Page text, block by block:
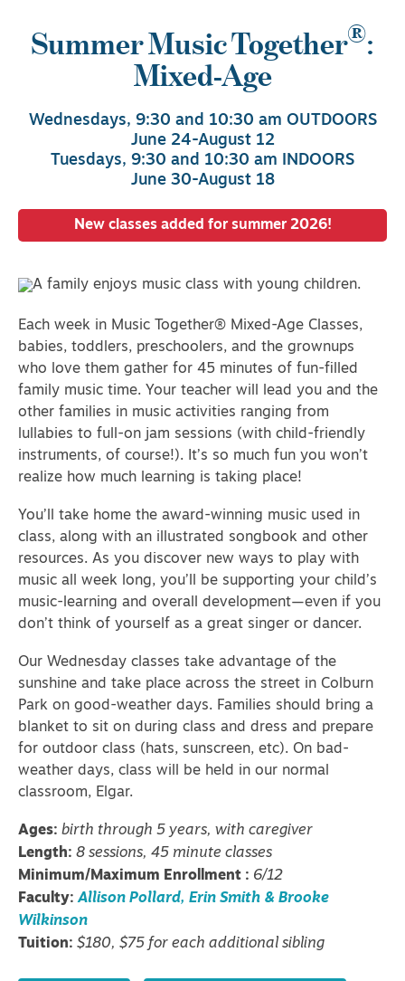
Summer Music Together®:
Mixed-Age
Wednesdays, 9:30 and 10:30 am OUTDOORS
June 24-August 12
Tuesdays, 9:30 and 10:30 am INDOORS
June 30-August 18
New classes added for summer 2026!
Each week in Music Together® Mixed-Age Classes,
babies, toddlers, preschoolers, and the grownups
who love them gather for 45 minutes of fun-filled
family music time. Your teacher will lead you and the
other families in music activities ranging from
lullabies to full-on jam sessions (with child-friendly
instruments, of course!). It’s so much fun you won’t
realize how much learning is taking place!
You’ll take home the award-winning music used in
class, along with an illustrated songbook and other
resources. As you discover new ways to play with
music all week long, you’ll be supporting your child’s
music-learning and overall development—even if you
don’t think of yourself as a great singer or dancer.
Our Wednesday classes take advantage of the
sunshine and take place across the street in Colburn
Park on good-weather days. Families should bring a
blanket to sit on during class and dress and prepare
for outdoor class (hats, sunscreen, etc). On bad-
weather days, class will be held in our normal
classroom, Elgar.
Ages: birth through 5 years, with caregiver
Length: 8 sessions, 45 minute classes
Minimum/Maximum Enrollment : 6/12
Faculty:Allison Pollard, Erin Smith & Brooke
Wilkinson
Tuition: $180, $75 for each additional sibling